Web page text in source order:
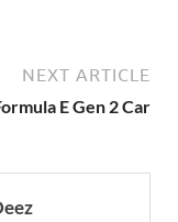
NEXT ARTICLE
E Gen 2 Car